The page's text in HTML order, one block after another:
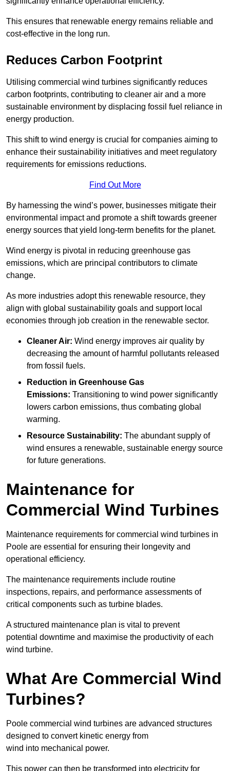
This ensures that renewable energy remains reliable and
cost-effective in the long run.
Reduces Carbon Footprint
Utilising commercial wind turbines significantly reduces
carbon footprints, contributing to cleaner air and a more
sustainable environment by displacing fossil fuel reliance in
energy production.
This shift to wind energy is crucial for companies aiming to
enhance their sustainability initiatives and meet regulatory
requirements for emissions reductions.
Find Out More
By harnessing the wind’s power, businesses mitigate their
environmental impact and promote a shift towards greener
energy sources that yield long-term benefits for the planet.
Wind energy is pivotal in reducing greenhouse gas
emissions, which are principal contributors to climate
change.
As more industries adopt this renewable resource, they
align with global sustainability goals and support local
economies through job creation in the renewable sector.
Cleaner Air: Wind energy improves air quality by
decreasing the amount of harmful pollutants released
from fossil fuels.
Reduction in Greenhouse Gas
Emissions: Transitioning to wind power significantly
lowers carbon emissions, thus combating global
warming.
Resource Sustainability: The abundant supply of
wind ensures a renewable, sustainable energy source
for future generations.
Maintenance for
Commercial Wind Turbines
Maintenance requirements for commercial wind turbines in
Poole are essential for ensuring their longevity and
operational efficiency.
The maintenance requirements include routine
inspections, repairs, and performance assessments of
critical components such as turbine blades.
A structured maintenance plan is vital to prevent
potential downtime and maximise the productivity of each
wind turbine.
What Are Commercial Wind
Turbines?
Poole commercial wind turbines are advanced structures
designed to convert kinetic energy from
wind into mechanical power.
This power can then be transformed into electricity for